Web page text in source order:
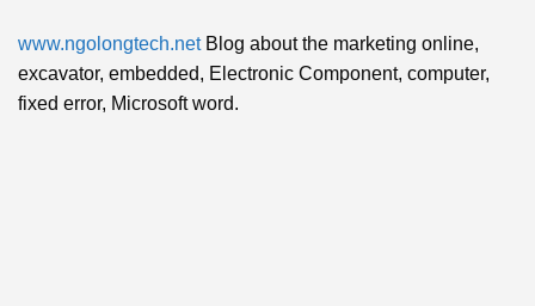
www.ngolongtech.netBlog about the marketing online,
excavator, embedded, Electronic Component, computer,
fixed error, Microsoft word.